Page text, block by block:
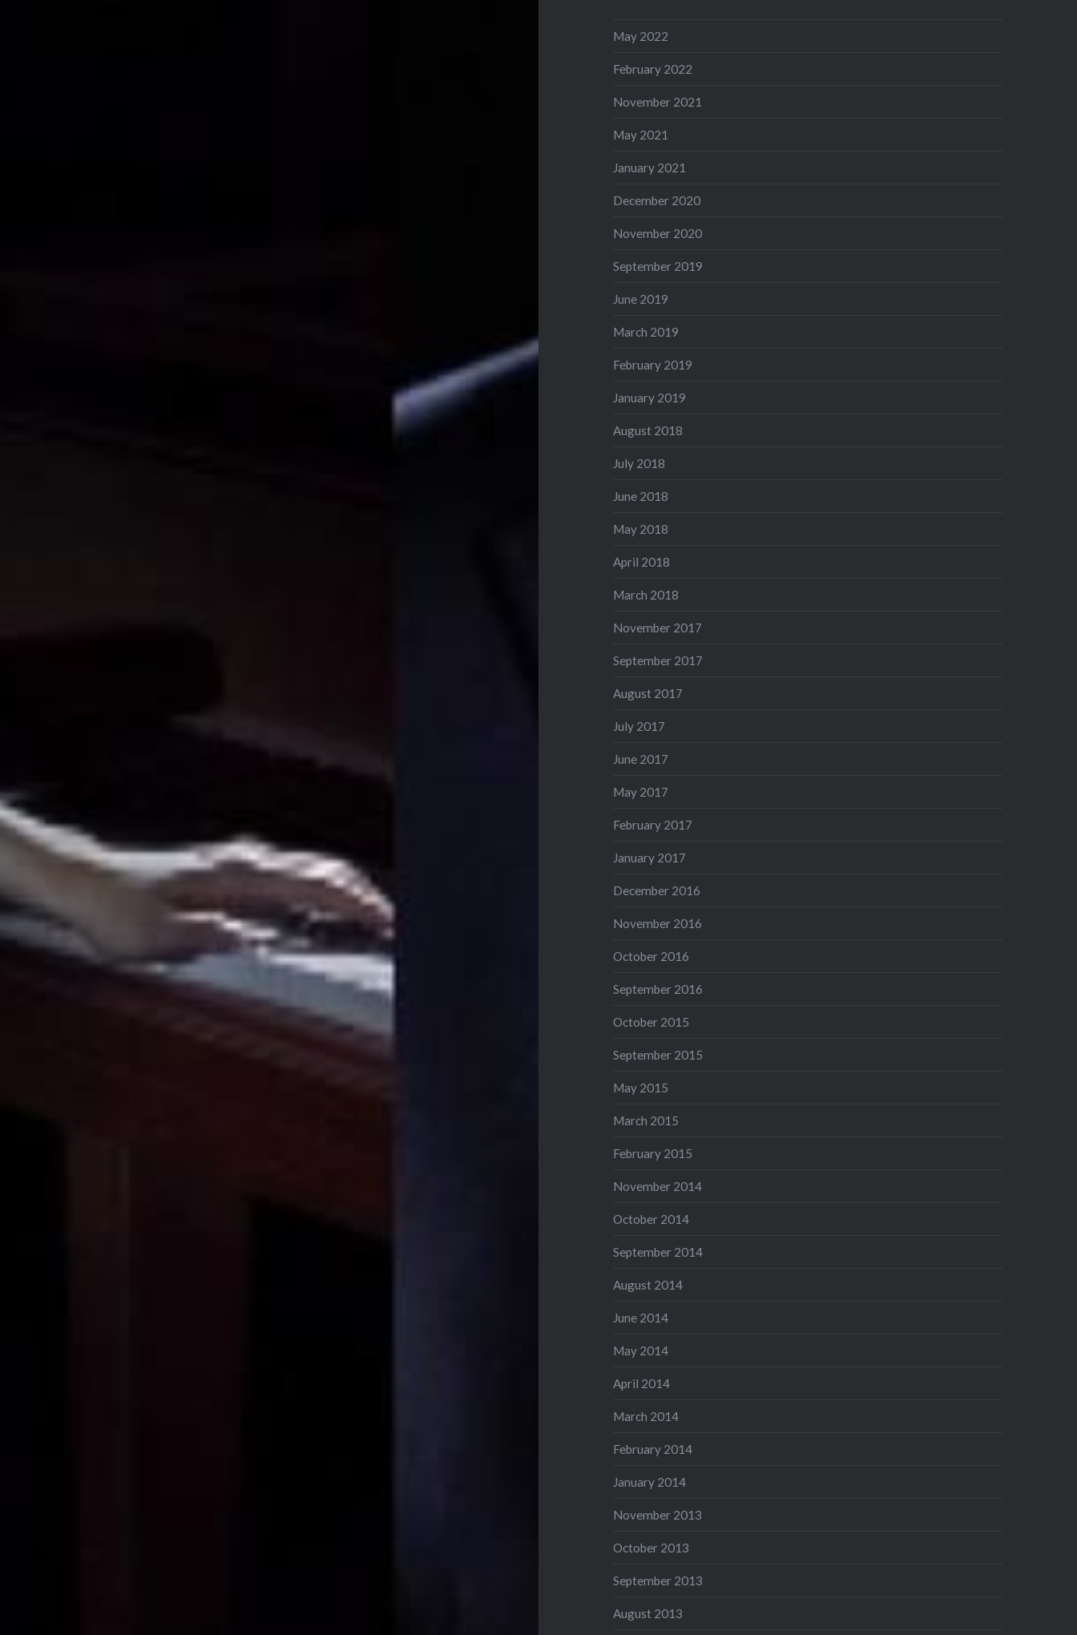
May 2022
February 2022
November 2021
May 2021
January 2021
December 2020
November 2020
September 2019
June 2019
March 2019
February 2019
January 2019
August 2018
July 2018
June 2018
May 2018
April 2018
March 2018
November 2017
September 2017
August 2017
July 2017
June 2017
May 2017
February 2017
January 2017
December 2016
November 2016
October 2016
September 2016
October 2015
September 2015
May 2015
March 2015
February 2015
November 2014
October 2014
September 2014
August 2014
June 2014
May 2014
April 2014
March 2014
February 2014
January 2014
November 2013
October 2013
September 2013
August 2013